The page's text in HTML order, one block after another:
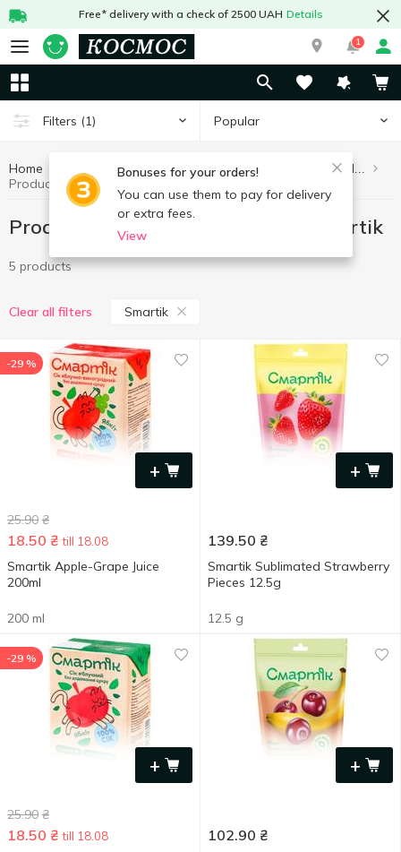
Free* delivery with a check of 2500 UAH Details
1
Filters (1) Popular
Bonuses for your orders!
You can use them to pay for delivery
or extra fees.
View
Home Healthy eating and lifestyle
Products without added sugar Smartik
5 products
Clear all filters Smartik
+
-29 %
25.90 ₴
18.50 ₴ till 18.08
Smartik Apple-Grape Juice
200ml
200 ml
+
139.50 ₴
Smartik Sublimated Strawberry
Pieces 12.5g
12.5 g
+
-29 %
25.90 ₴
18.50 ₴ till 18.08
+
102.90 ₴